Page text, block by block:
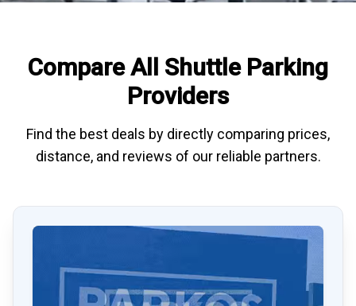
Compare All Shuttle Parking
Providers
Find the best deals by directly comparing prices,
distance, and reviews of our reliable partners.